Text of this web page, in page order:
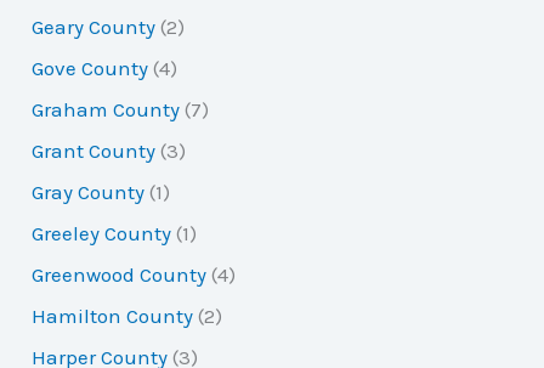
Geary County (2)
Gove County (4)
Graham County (7)
Grant County (3)
Gray County (1)
Greeley County (1)
Greenwood County (4)
Hamilton County (2)
Harper County (3)